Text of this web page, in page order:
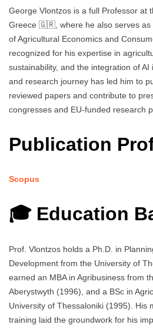
George Vlontzos is a full Professor at
Greece 🇬🇷, where he also serves as
of Agricultural Economics and
recognized for his expertise in
sustainability, and the integration of
and research journey has led him to
reviewed papers and contribute to
congresses and EU-funded research
Publication
Scopus
🎓 Education
Prof. Vlontzos holds a Ph.D. in
Development from the University of
earned an MBA in Agribusiness from
Aberystwyth (1996), and a BSc in
University of Thessaloniki (1995). His
training laid the groundwork for his